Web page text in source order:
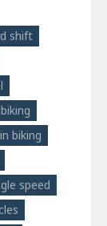
shift
biking
speed